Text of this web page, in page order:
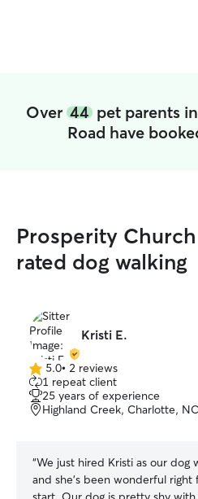
Over 44pet parents
Road have
Prosperity
rated dog walking
Kristi E.
5.0
out
of
5
5.0• 2 reviews
1 repeat client
25 years of experience
Highland Creek, Charlotte,
“We just hired Kristi as our dog
and she's been wonderful right